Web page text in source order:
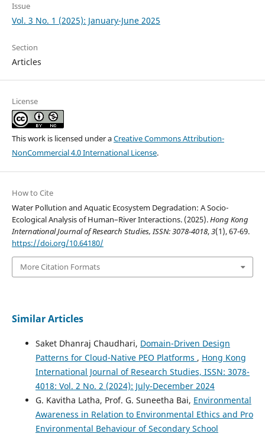
Issue
Vol. 3 No. 1 (2025): January-June 2025
Section
Articles
License
This work is licensed under aCreative Commons Attribution-
NonCommercial 4.0 International License.
How to Cite
Water Pollution and Aquatic Ecosystem Degradation: A Socio-
Ecological Analysis of Human–River Interactions. (2025).Hong Kong
International Journal of Research Studies, ISSN: 3078-4018,3(1), 67-69.
https://doi.org/10.64180/
More Citation Formats
Similar Articles
Saket Dhanraj Chaudhari, Domain-Driven Design
Patterns for Cloud-Native PEO Platforms , Hong Kong
International Journal of Research Studies, ISSN: 3078-
4018: Vol. 2 No. 2 (2024): July-December 2024
G. Kavitha Latha, Prof. G. Suneetha Bai, Environmental
Awareness in Relation to Environmental Ethics and Pro
Environmental Behaviour of Secondary School